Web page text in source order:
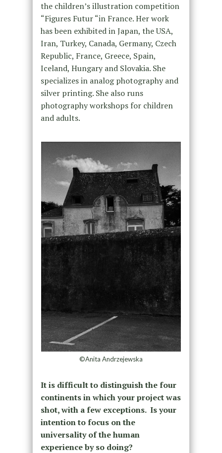
the children’s illustration competition
“Figures Futur “in France. Her work
has been exhibited in Japan, the USA,
Iran, Turkey, Canada, Germany, Czech
Republic, France, Greece, Spain,
Iceland, Hungary and Slovakia. She
specializes in analog photography and
silver printing. She also runs
photography workshops for children
and adults.
©Anita Andrzejewska
It is difficult to distinguish the four
continents in which your project was
shot, with a few exceptions. Is your
intention to focus on the
universality of the human
experience by so doing?